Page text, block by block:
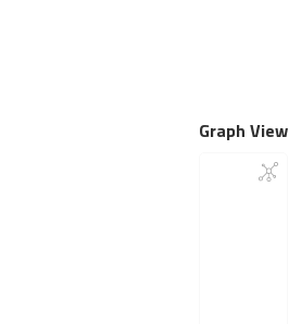
Graph View